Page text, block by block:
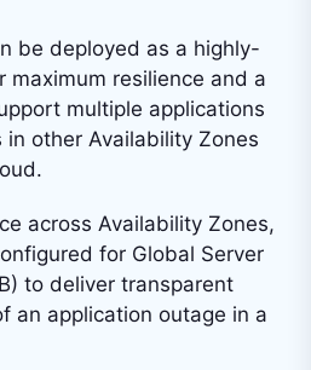
be deployed as a highly-
maximum resilience and a
multiple applications
other Availability Zones
across Availability Zones,
for Global Server
to deliver transparent
an application outage in a